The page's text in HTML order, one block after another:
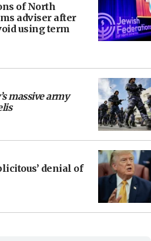
of North
adviser after
using term
massive army
denial of